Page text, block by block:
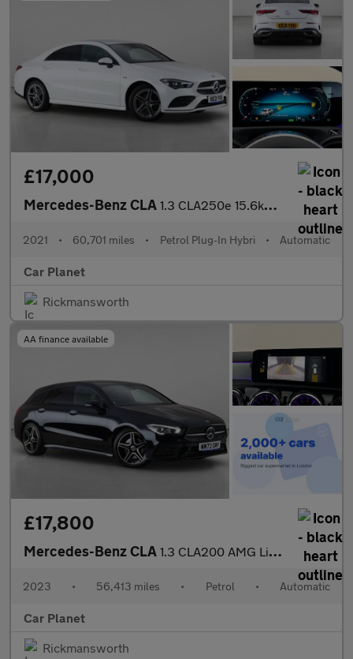
£17,000
Mercedes-Benz CLA 1.3 CLA250e 15.6kWh AMG Line (Premium) Coupe 8G-DCT Euro 6 (s/s)
2021 • 60,701 miles • Petrol Plug-In Hybri • Automatic
Car Planet
Rickmansworth
AA finance available
£17,800
Mercedes-Benz CLA 1.3 CLA200 AMG Line (Premium) Shooting Brake 7G-DCT Euro 6 (s/s)
2023 • 56,413 miles • Petrol • Automatic
Car Planet
Rickmansworth